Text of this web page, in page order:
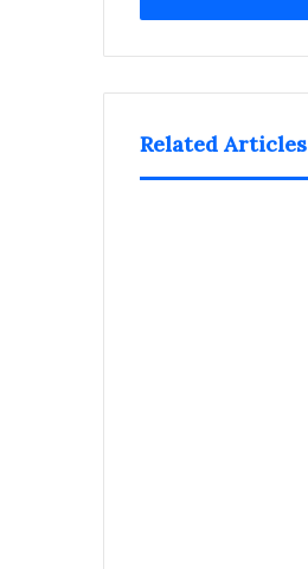
Related Articles